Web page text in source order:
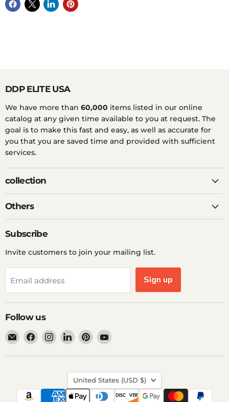
DDP ELITE USA
We have more than 60,000 items listed in our online
catalog at any given time available to you at request. The
goal is to make this fast and easy, as well as accurate for
you that you are saved time and provided with sufficient
services.
collection
Others
Subscribe
Invite customers to join your mailing list.
Email address Sign up
Follow us
Email
Ddp
Elite
Find
us
on
Find
us
on
Find
us
on
Find
us
on
Find
on
Country
United States (USD $)